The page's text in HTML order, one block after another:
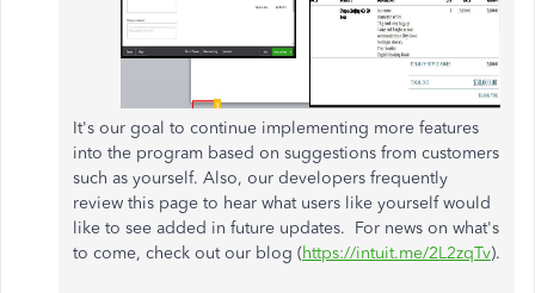
It's our goal to continue implementing more features
into the program based on suggestions from customers
such as yourself. Also, our developers frequently
review this page to hear what users like yourself would
like to see added in future updates. For news on what's
to come, check out our blog (https://intuit.me/2L2zqTv).